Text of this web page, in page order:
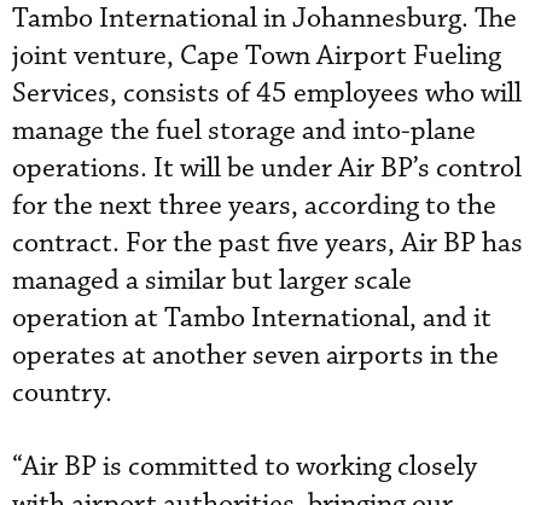
Tambo International in Johannesburg. The
joint venture, Cape Town Airport Fueling
Services, consists of 45 employees who will
manage the fuel storage and into-plane
operations. It will be under Air BP’s control
for the next three years, according to the
contract. For the past five years, Air BP has
managed a similar but larger scale
operation at Tambo International, and it
operates at another seven airports in the
country.
“Air BP is committed to working closely